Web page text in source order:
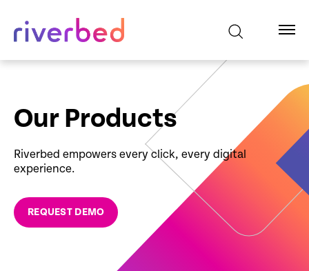
Our Products
Riverbed empowers every click, every digital
experience.
REQUEST DEMO